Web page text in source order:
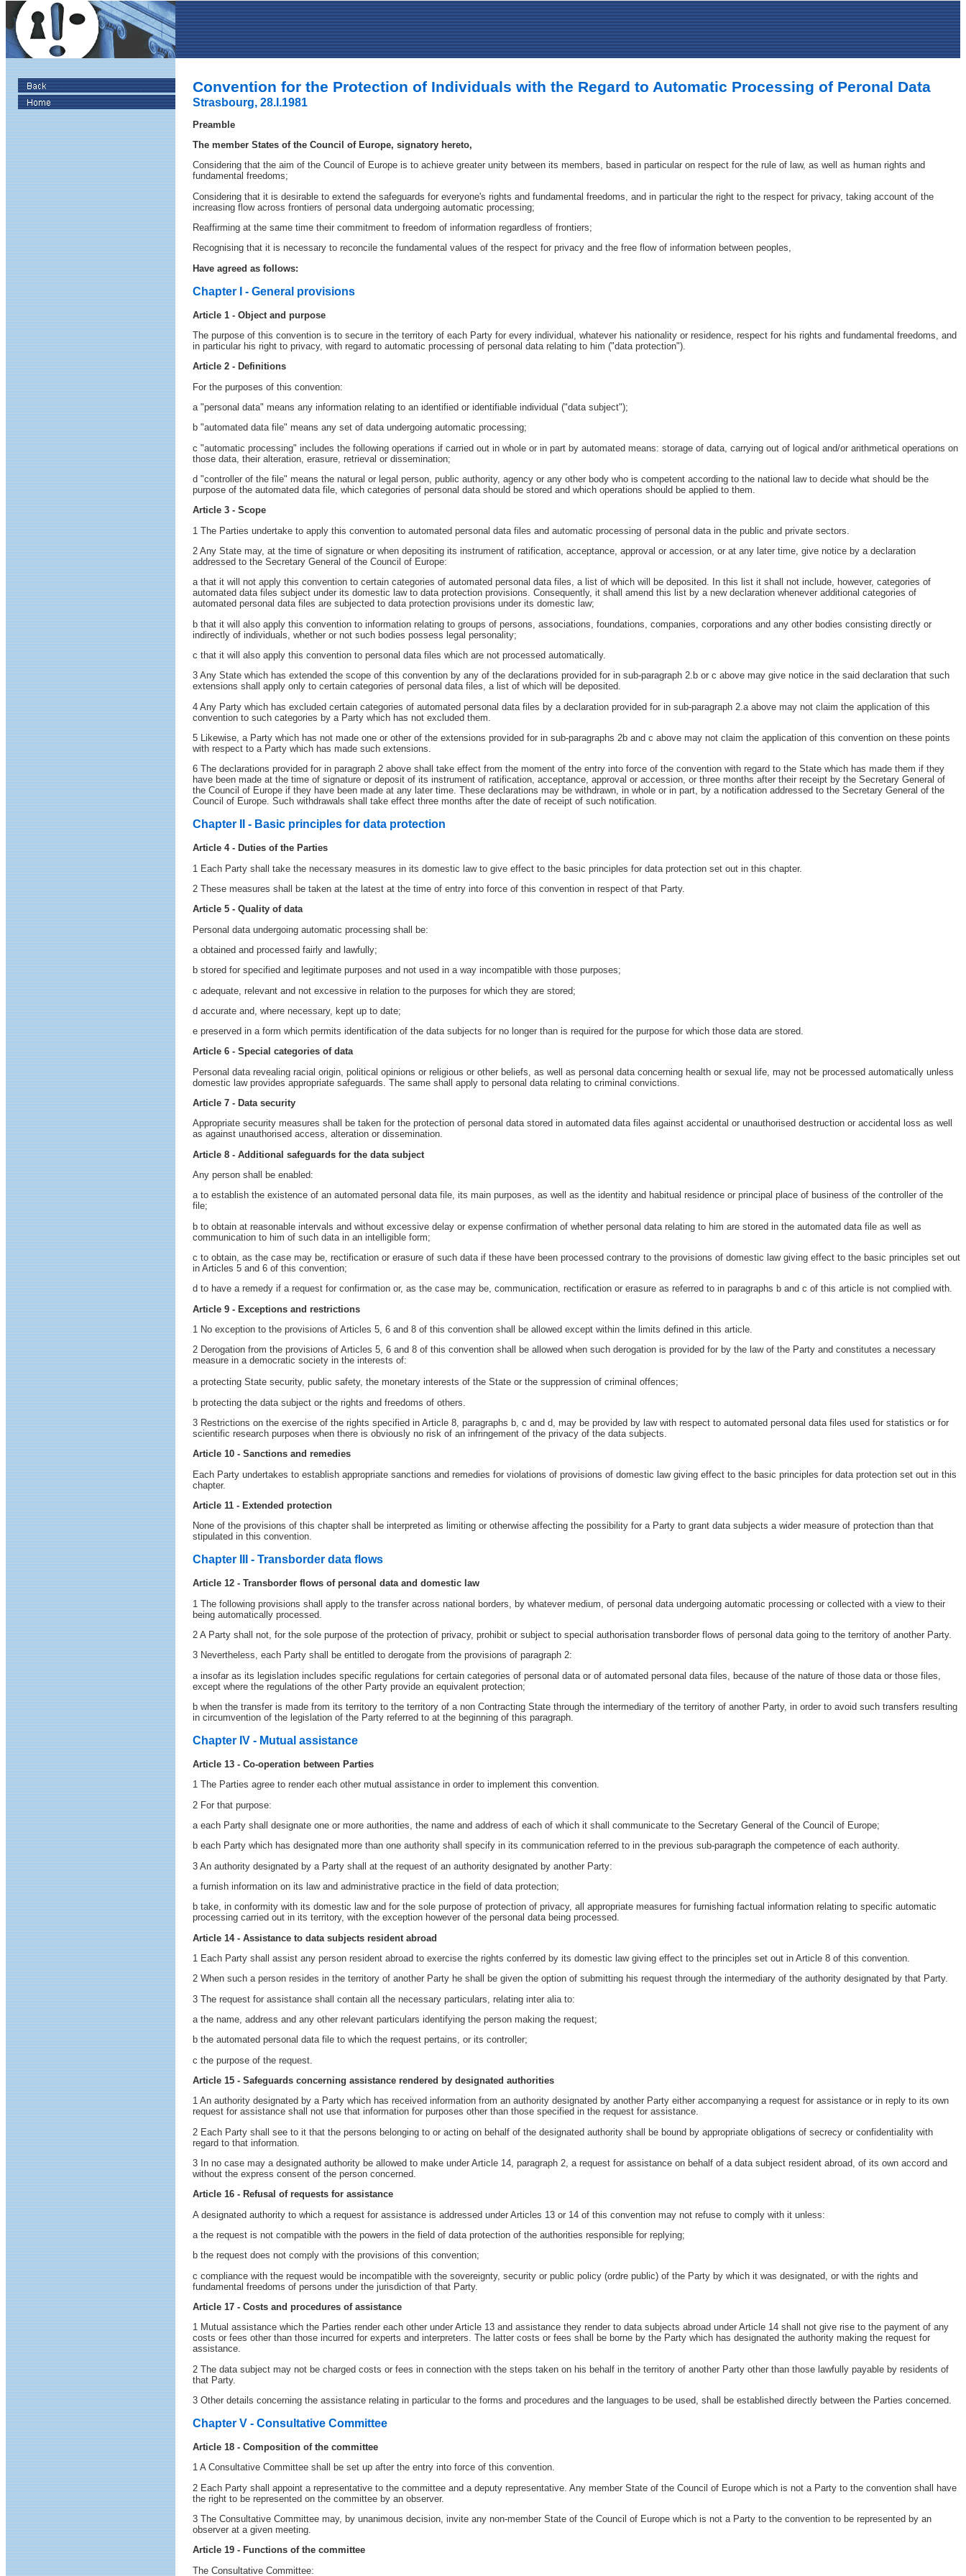
Convention for the Protection of Individuals with the Regard to Automatic Processing of Peronal Data
Strasbourg, 28.I.1981
Preamble
The member States of the Council of Europe, signatory hereto,
Considering that the aim of the Council of Europe is to achieve greater unity between its members, based in particular on respect for the rule of law, as well as human rights and
fundamental freedoms;
Considering that it is desirable to extend the safeguards for everyone's rights and fundamental freedoms, and in particular the right to the respect for privacy, taking account of the
increasing flow across frontiers of personal data undergoing automatic processing;
Reaffirming at the same time their commitment to freedom of information regardless of frontiers;
Recognising that it is necessary to reconcile the fundamental values of the respect for privacy and the free flow of information between peoples,
Have agreed as follows:
Chapter I - General provisions
Article 1 - Object and purpose
The purpose of this convention is to secure in the territory of each Party for every individual, whatever his nationality or residence, respect for his rights and fundamental freedoms, and
in particular his right to privacy, with regard to automatic processing of personal data relating to him ("data protection").
Article 2 - Definitions
For the purposes of this convention:
a "personal data" means any information relating to an identified or identifiable individual ("data subject");
b "automated data file" means any set of data undergoing automatic processing;
c "automatic processing" includes the following operations if carried out in whole or in part by automated means: storage of data, carrying out of logical and/or arithmetical operations on
those data, their alteration, erasure, retrieval or dissemination;
d "controller of the file" means the natural or legal person, public authority, agency or any other body who is competent according to the national law to decide what should be the
purpose of the automated data file, which categories of personal data should be stored and which operations should be applied to them.
Article 3 - Scope
1 The Parties undertake to apply this convention to automated personal data files and automatic processing of personal data in the public and private sectors.
2 Any State may, at the time of signature or when depositing its instrument of ratification, acceptance, approval or accession, or at any later time, give notice by a declaration
addressed to the Secretary General of the Council of Europe:
a that it will not apply this convention to certain categories of automated personal data files, a list of which will be deposited. In this list it shall not include, however, categories of
automated data files subject under its domestic law to data protection provisions. Consequently, it shall amend this list by a new declaration whenever additional categories of
automated personal data files are subjected to data protection provisions under its domestic law;
b that it will also apply this convention to information relating to groups of persons, associations, foundations, companies, corporations and any other bodies consisting directly or
indirectly of individuals, whether or not such bodies possess legal personality;
c that it will also apply this convention to personal data files which are not processed automatically.
3 Any State which has extended the scope of this convention by any of the declarations provided for in sub-paragraph 2.b or c above may give notice in the said declaration that such
extensions shall apply only to certain categories of personal data files, a list of which will be deposited.
4 Any Party which has excluded certain categories of automated personal data files by a declaration provided for in sub-paragraph 2.a above may not claim the application of this
convention to such categories by a Party which has not excluded them.
5 Likewise, a Party which has not made one or other of the extensions provided for in sub-paragraphs 2b and c above may not claim the application of this convention on these points
with respect to a Party which has made such extensions.
6 The declarations provided for in paragraph 2 above shall take effect from the moment of the entry into force of the convention with regard to the State which has made them if they
have been made at the time of signature or deposit of its instrument of ratification, acceptance, approval or accession, or three months after their receipt by the Secretary General of
the Council of Europe if they have been made at any later time. These declarations may be withdrawn, in whole or in part, by a notification addressed to the Secretary General of the
Council of Europe. Such withdrawals shall take effect three months after the date of receipt of such notification.
Chapter II - Basic principles for data protection
Article 4 - Duties of the Parties
1 Each Party shall take the necessary measures in its domestic law to give effect to the basic principles for data protection set out in this chapter.
2 These measures shall be taken at the latest at the time of entry into force of this convention in respect of that Party.
Article 5 - Quality of data
Personal data undergoing automatic processing shall be:
a obtained and processed fairly and lawfully;
b stored for specified and legitimate purposes and not used in a way incompatible with those purposes;
c adequate, relevant and not excessive in relation to the purposes for which they are stored;
d accurate and, where necessary, kept up to date;
e preserved in a form which permits identification of the data subjects for no longer than is required for the purpose for which those data are stored.
Article 6 - Special categories of data
Personal data revealing racial origin, political opinions or religious or other beliefs, as well as personal data concerning health or sexual life, may not be processed automatically unless
domestic law provides appropriate safeguards. The same shall apply to personal data relating to criminal convictions.
Article 7 - Data security
Appropriate security measures shall be taken for the protection of personal data stored in automated data files against accidental or unauthorised destruction or accidental loss as well
as against unauthorised access, alteration or dissemination.
Article 8 - Additional safeguards for the data subject
Any person shall be enabled:
a to establish the existence of an automated personal data file, its main purposes, as well as the identity and habitual residence or principal place of business of the controller of the
file;
b to obtain at reasonable intervals and without excessive delay or expense confirmation of whether personal data relating to him are stored in the automated data file as well as
communication to him of such data in an intelligible form;
c to obtain, as the case may be, rectification or erasure of such data if these have been processed contrary to the provisions of domestic law giving effect to the basic principles set out
in Articles 5 and 6 of this convention;
d to have a remedy if a request for confirmation or, as the case may be, communication, rectification or erasure as referred to in paragraphs b and c of this article is not complied with.
Article 9 - Exceptions and restrictions
1 No exception to the provisions of Articles 5, 6 and 8 of this convention shall be allowed except within the limits defined in this article.
2 Derogation from the provisions of Articles 5, 6 and 8 of this convention shall be allowed when such derogation is provided for by the law of the Party and constitutes a necessary
measure in a democratic society in the interests of:
a protecting State security, public safety, the monetary interests of the State or the suppression of criminal offences;
b protecting the data subject or the rights and freedoms of others.
3 Restrictions on the exercise of the rights specified in Article 8, paragraphs b, c and d, may be provided by law with respect to automated personal data files used for statistics or for
scientific research purposes when there is obviously no risk of an infringement of the privacy of the data subjects.
Article 10 - Sanctions and remedies
Each Party undertakes to establish appropriate sanctions and remedies for violations of provisions of domestic law giving effect to the basic principles for data protection set out in this
chapter.
Article 11 - Extended protection
None of the provisions of this chapter shall be interpreted as limiting or otherwise affecting the possibility for a Party to grant data subjects a wider measure of protection than that
stipulated in this convention.
Chapter III - Transborder data flows
Article 12 - Transborder flows of personal data and domestic law
1 The following provisions shall apply to the transfer across national borders, by whatever medium, of personal data undergoing automatic processing or collected with a view to their
being automatically processed.
2 A Party shall not, for the sole purpose of the protection of privacy, prohibit or subject to special authorisation transborder flows of personal data going to the territory of another Party.
3 Nevertheless, each Party shall be entitled to derogate from the provisions of paragraph 2:
a insofar as its legislation includes specific regulations for certain categories of personal data or of automated personal data files, because of the nature of those data or those files,
except where the regulations of the other Party provide an equivalent protection;
b when the transfer is made from its territory to the territory of a non Contracting State through the intermediary of the territory of another Party, in order to avoid such transfers resulting
in circumvention of the legislation of the Party referred to at the beginning of this paragraph.
Chapter IV - Mutual assistance
Article 13 - Co-operation between Parties
1 The Parties agree to render each other mutual assistance in order to implement this convention.
2 For that purpose:
a each Party shall designate one or more authorities, the name and address of each of which it shall communicate to the Secretary General of the Council of Europe;
b each Party which has designated more than one authority shall specify in its communication referred to in the previous sub-paragraph the competence of each authority.
3 An authority designated by a Party shall at the request of an authority designated by another Party:
a furnish information on its law and administrative practice in the field of data protection;
b take, in conformity with its domestic law and for the sole purpose of protection of privacy, all appropriate measures for furnishing factual information relating to specific automatic
processing carried out in its territory, with the exception however of the personal data being processed.
Article 14 - Assistance to data subjects resident abroad
1 Each Party shall assist any person resident abroad to exercise the rights conferred by its domestic law giving effect to the principles set out in Article 8 of this convention.
2 When such a person resides in the territory of another Party he shall be given the option of submitting his request through the intermediary of the authority designated by that Party.
3 The request for assistance shall contain all the necessary particulars, relating inter alia to:
a the name, address and any other relevant particulars identifying the person making the request;
b the automated personal data file to which the request pertains, or its controller;
c the purpose of the request.
Article 15 - Safeguards concerning assistance rendered by designated authorities
1 An authority designated by a Party which has received information from an authority designated by another Party either accompanying a request for assistance or in reply to its own
request for assistance shall not use that information for purposes other than those specified in the request for assistance.
2 Each Party shall see to it that the persons belonging to or acting on behalf of the designated authority shall be bound by appropriate obligations of secrecy or confidentiality with
regard to that information.
3 In no case may a designated authority be allowed to make under Article 14, paragraph 2, a request for assistance on behalf of a data subject resident abroad, of its own accord and
without the express consent of the person concerned.
Article 16 - Refusal of requests for assistance
A designated authority to which a request for assistance is addressed under Articles 13 or 14 of this convention may not refuse to comply with it unless:
a the request is not compatible with the powers in the field of data protection of the authorities responsible for replying;
b the request does not comply with the provisions of this convention;
c compliance with the request would be incompatible with the sovereignty, security or public policy (ordre public) of the Party by which it was designated, or with the rights and
fundamental freedoms of persons under the jurisdiction of that Party.
Article 17 - Costs and procedures of assistance
1 Mutual assistance which the Parties render each other under Article 13 and assistance they render to data subjects abroad under Article 14 shall not give rise to the payment of any
costs or fees other than those incurred for experts and interpreters. The latter costs or fees shall be borne by the Party which has designated the authority making the request for
assistance.
2 The data subject may not be charged costs or fees in connection with the steps taken on his behalf in the territory of another Party other than those lawfully payable by residents of
that Party.
3 Other details concerning the assistance relating in particular to the forms and procedures and the languages to be used, shall be established directly between the Parties concerned.
Chapter V - Consultative Committee
Article 18 - Composition of the committee
1 A Consultative Committee shall be set up after the entry into force of this convention.
2 Each Party shall appoint a representative to the committee and a deputy representative. Any member State of the Council of Europe which is not a Party to the convention shall have
the right to be represented on the committee by an observer.
3 The Consultative Committee may, by unanimous decision, invite any non-member State of the Council of Europe which is not a Party to the convention to be represented by an
observer at a given meeting.
Article 19 - Functions of the committee
The Consultative Committee: